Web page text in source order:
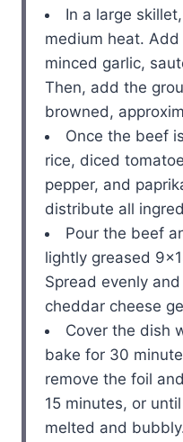
In a large
medium heat.
minced garlic,
Then, add the
browned,
Once the beef
rice, diced
pepper, and
distribute all
Pour the beef
lightly greased
Spread evenly
cheddar cheese
Cover the dish
bake for 30
remove the foil
15 minutes, or
melted and